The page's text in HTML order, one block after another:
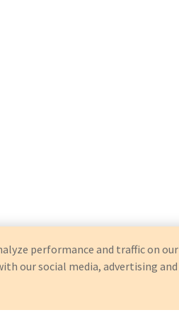
performance and traffic on our
our social media, advertising and